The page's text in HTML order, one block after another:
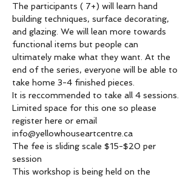
The participants ( 7+) will learn hand
building techniques, surface decorating,
and glazing. We will lean more towards
functional items but people can
ultimately make what they want. At the
end of the series, everyone will be able to
take home 3-4 finished pieces.
It is reccommended to take all 4 sessions.
Limited space for this one so please
register here or email
info@yellowhouseartcentre.ca
The fee is sliding scale $15-$20 per
session
This workshop is being held on the